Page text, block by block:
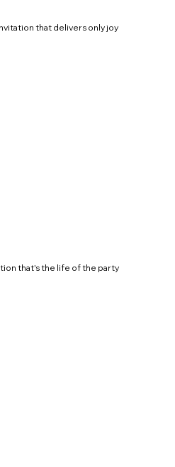
that delivers only joy
that's the life of the party